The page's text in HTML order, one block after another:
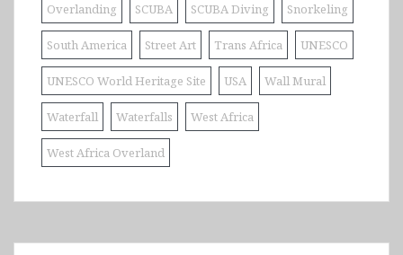
Overlanding SCUBA SCUBA Diving Snorkeling
South America Street Art Trans Africa UNESCO
UNESCO World Heritage Site USA Wall Mural
Waterfall Waterfalls West Africa
West Africa Overland